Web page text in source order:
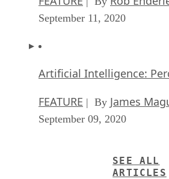
September 11, 2020
Artificial Intelligence:
FEATURE | By James
September 09, 2020
SEE ALL
ARTICLES